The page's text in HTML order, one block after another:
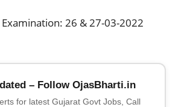
26 & 27-03-2022
– Follow OjasBharti.in
for latest Gujarat Govt Jobs, Call